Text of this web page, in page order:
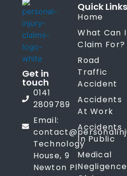
Get in
touch
0141
2809789
Email:
Technology
House, 9
Newton Pl
Quick
Home
What Can I
Claim For?
Road
Traffic
Accident
Accidents
At Work
Accidents
In Public
Medical
Negligence